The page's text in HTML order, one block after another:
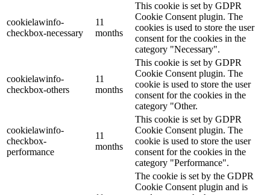
cookielawinfo-
checkbox-necessary
11
months
This cookie is set by GDPR
Cookie Consent plugin. The
cookies is used to store the user
consent for the cookies in the
category "Necessary".
cookielawinfo-
checkbox-others
11
months
This cookie is set by GDPR
Cookie Consent plugin. The
cookie is used to store the user
consent for the cookies in the
category "Other.
cookielawinfo-
checkbox-
performance
11
months
This cookie is set by GDPR
Cookie Consent plugin. The
cookie is used to store the user
consent for the cookies in the
category "Performance".
The cookie is set by the GDPR
Cookie Consent plugin and is